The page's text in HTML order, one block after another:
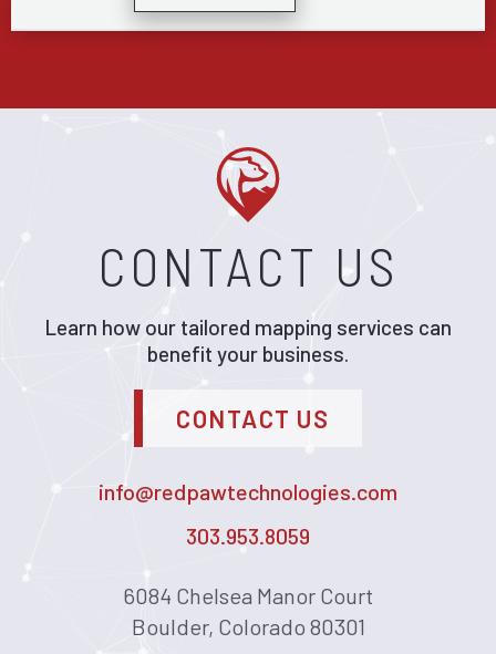
CONTACT US
Learn how our tailored mapping services can
benefit your business.
CONTACT US
info@redpawtechnologies.com
303.953.8059
6084 Chelsea Manor Court
Boulder, Colorado 80301